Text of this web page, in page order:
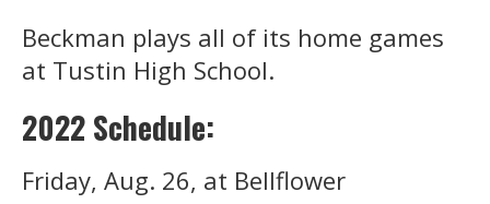
Beckman plays all of its home games
at Tustin High School.
2022 Schedule:
Friday, Aug. 26, at Bellflower